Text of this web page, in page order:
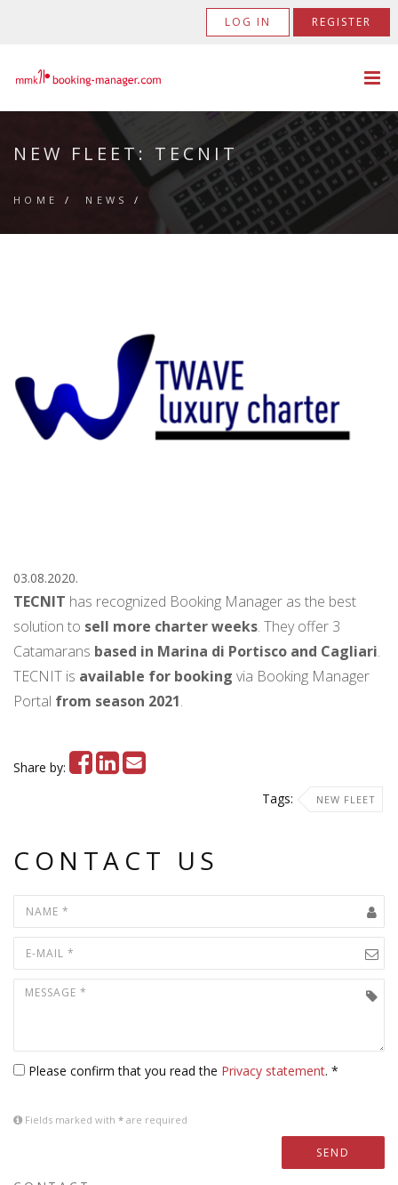
LOG IN REGISTER
NEW FLEET: TECNIT
HOME / NEWS /
03.08.2020.
TECNIT has recognized Booking Manager as the best
solution to sell more charter weeks. They offer 3
Catamarans based in Marina di Portisco and Cagliari.
TECNIT is available for booking via Booking Manager
Portal from season 2021.
Share by:
Tags:
NEW FLEET
CONTACT US
Please confirm that you read the Privacy statement. *
Fields marked with * are required
SEND